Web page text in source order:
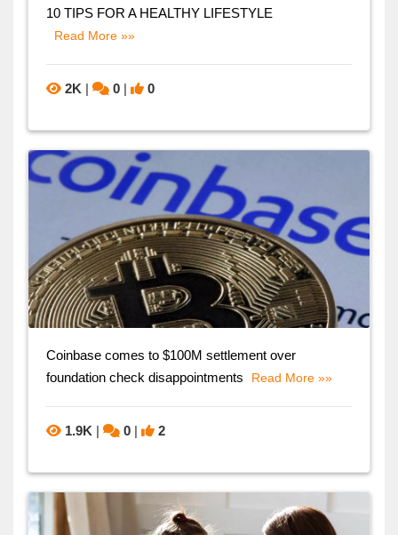
10 TIPS FOR A HEALTHY LIFESTYLE
Read More »»
2K | 0 | 0
Coinbase comes to $100M settlement over
foundation check disappointments
Read More »»
1.9K | 0 | 2